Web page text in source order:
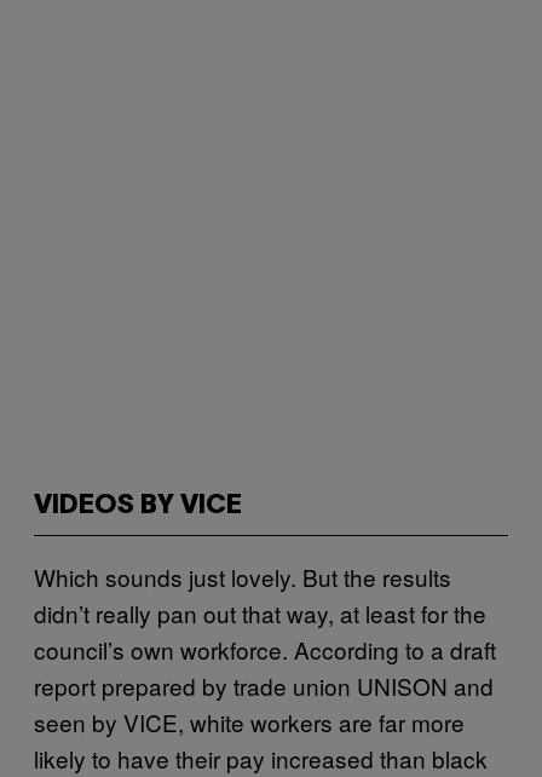
VIDEOS BY VICE
Which sounds just lovely. But the results
didn’t really pan out that way, at least for the
council’s own workforce. According to a draft
report prepared by trade union UNISON and
seen by VICE, white workers are far more
likely to have their pay increased than black